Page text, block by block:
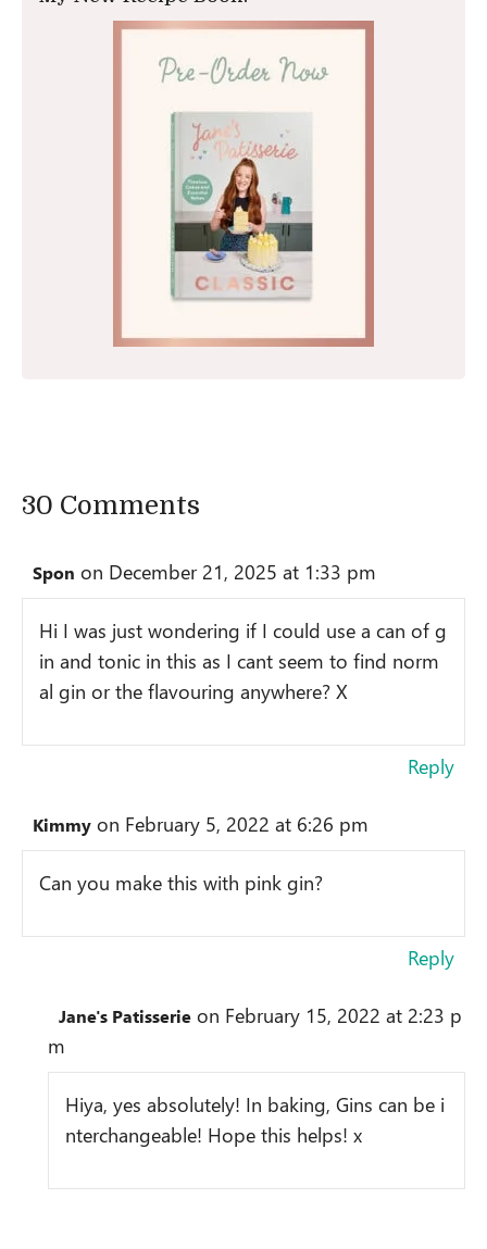
30 Comments
Spon on December 21, 2025 at 1:33 pm
Hi I was just wondering if I could use a can of g
in and tonic in this as I cant seem to find norm
al gin or the flavouring anywhere? X
Reply
Kimmy on February 5, 2022 at 6:26 pm
Can you make this with pink gin?
Reply
Jane's Patisserie on February 15, 2022 at 2:23 p
m
Hiya, yes absolutely! In baking, Gins can be i
nterchangeable! Hope this helps! x